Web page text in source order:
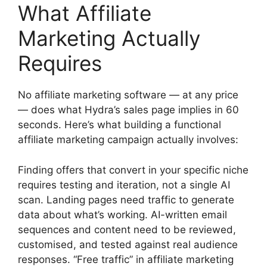
What Affiliate
Marketing Actually
Requires
No affiliate marketing software — at any price
— does what Hydra’s sales page implies in 60
seconds. Here’s what building a functional
affiliate marketing campaign actually involves:
Finding offers that convert in your specific niche
requires testing and iteration, not a single AI
scan. Landing pages need traffic to generate
data about what’s working. AI-written email
sequences and content need to be reviewed,
customised, and tested against real audience
responses. “Free traffic” in affiliate marketing